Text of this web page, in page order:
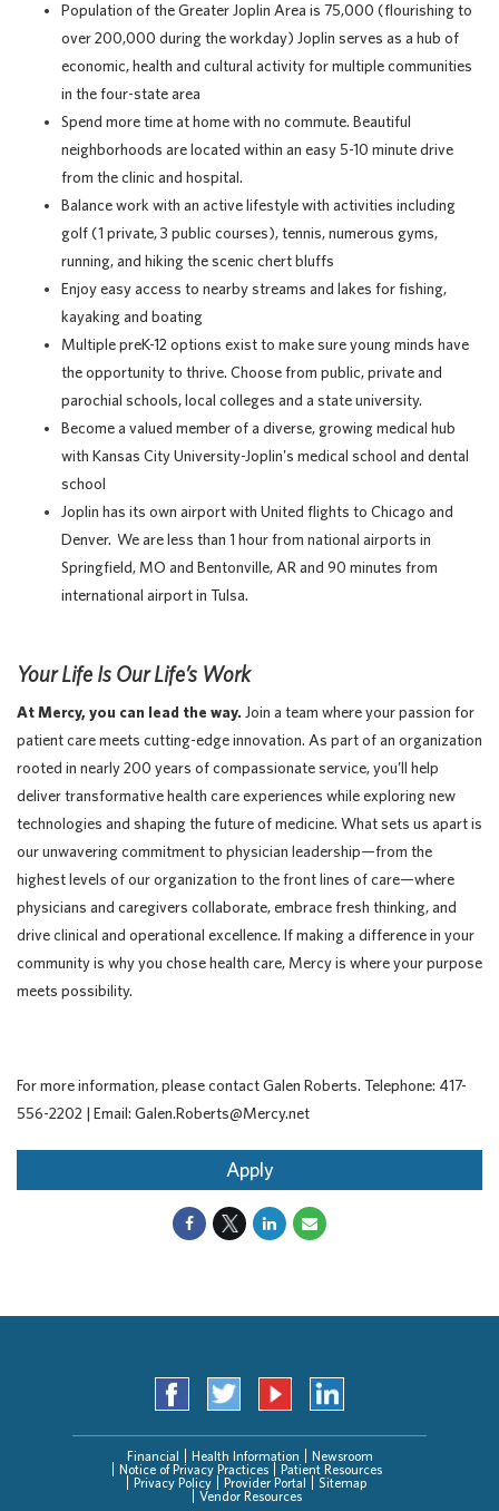
Population of the Greater Joplin Area is 75,000 (flourishing to
over 200,000 during the workday) Joplin serves as a hub of
economic, health and cultural activity for multiple communities
in the four-state area
Spend more time at home with no commute. Beautiful
neighborhoods are located within an easy 5-10 minute drive
from the clinic and hospital.
Balance work with an active lifestyle with activities including
golf (1 private, 3 public courses), tennis, numerous gyms,
running, and hiking the scenic chert bluffs
Enjoy easy access to nearby streams and lakes for fishing,
kayaking and boating
Multiple preK-12 options exist to make sure young minds have
the opportunity to thrive. Choose from public, private and
parochial schools, local colleges and a state university.
Become a valued member of a diverse, growing medical hub
with Kansas City University-Joplin's medical school and dental
school
Joplin has its own airport with United flights to Chicago and
Denver. We are less than 1 hour from national airports in
Springfield, MO and Bentonville, AR and 90 minutes from
international airport in Tulsa.
Your Life Is Our Life’s Work
At Mercy, you can lead the way. Join a team where your passion for
patient care meets cutting-edge innovation. As part of an organization
rooted in nearly 200 years of compassionate service, you’ll help
deliver transformative health care experiences while exploring new
technologies and shaping the future of medicine. What sets us apart is
our unwavering commitment to physician leadership—from the
highest levels of our organization to the front lines of care—where
physicians and caregivers collaborate, embrace fresh thinking, and
drive clinical and operational excellence. If making a difference in your
community is why you chose health care, Mercy is where your purpose
meets possibility.
For more information, please contact Galen Roberts. Telephone: 417-
556-2202 | Email: Galen.Roberts@Mercy.net
Apply
Financial Health Information
Newsroom
Notice of Privacy Practices
Patient Resources
Privacy Policy
Provider Portal
Sitemap
Vendor Resources